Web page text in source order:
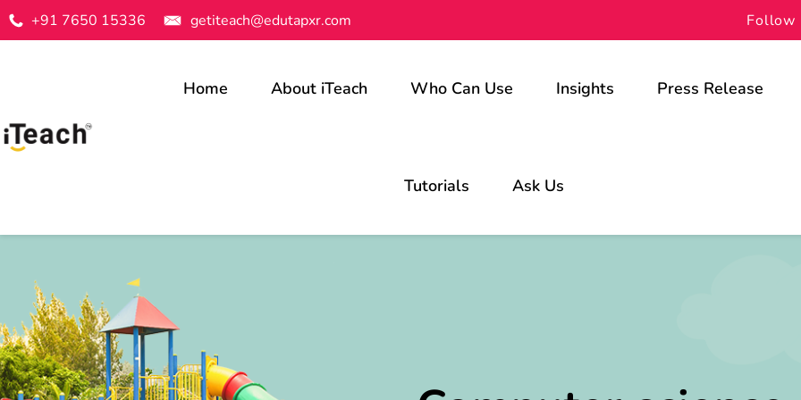
+91 7650 15336 getiteach@edutapxr.com Follow
Home About iTeach Who Can Use Insights Press Release
Tutorials Ask Us